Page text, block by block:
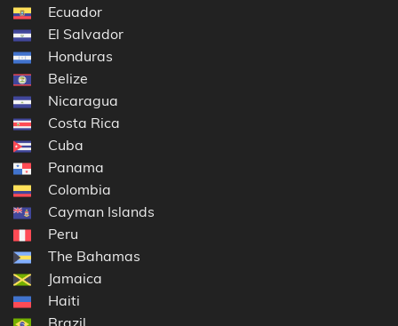
Ecuador
El Salvador
Honduras
Belize
Nicaragua
Costa Rica
Cuba
Panama
Colombia
Cayman Islands
Peru
The Bahamas
Jamaica
Haiti
Brazil